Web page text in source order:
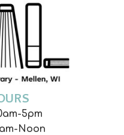
5pm
Noon